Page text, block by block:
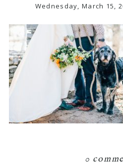
Wednesday, March 15,
0